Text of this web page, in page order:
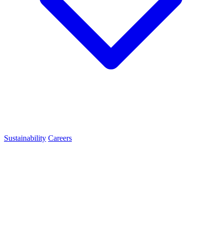
Sustainability Careers